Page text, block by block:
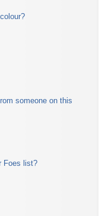
someone on this
Foes list?